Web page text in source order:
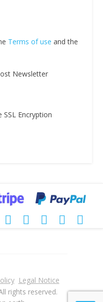
Terms of use and the
Newsletter
SSL Encryption
Legal Notice
rights reserved.